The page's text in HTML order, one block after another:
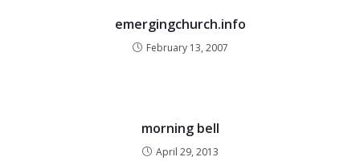
emergingchurch.info
February 13, 2007
morning bell
April 29, 2013